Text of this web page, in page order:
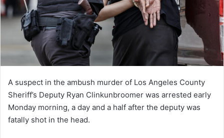
A suspect in the ambush murder of Los Angeles County
Sheriff’s Deputy Ryan Clinkunbroomer was arrested early
Monday morning, a day and a half after the deputy was
fatally shot in the head.